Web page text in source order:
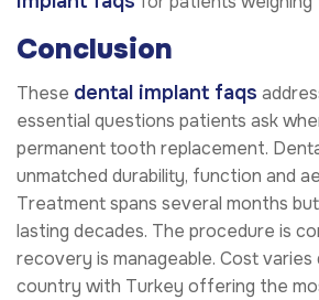
Conclusion
These dental implant faqs
essential questions patients ask
permanent tooth replacement.
unmatched durability, function and
Treatment spans several months
lasting decades. The procedure is
recovery is manageable. Cost varies
country with Turkey offering the